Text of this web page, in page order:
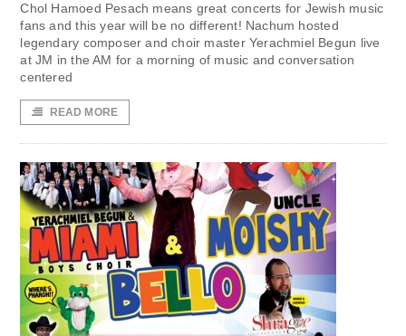
Chol Hamoed Pesach means great concerts for Jewish music
fans and this year will be no different! Nachum hosted
legendary composer and choir master Yerachmiel Begun live
at JM in the AM for a morning of music and conversation
centered
READ MORE